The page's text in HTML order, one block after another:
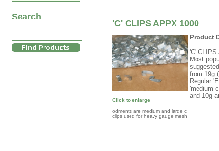
Search
'C' CLIPS APPX 1000
Click to enlarge
odments are medium and large c
clips used for heavy gauge mesh
Product
'C' CLIPS
Most
from 19g
Regular
'medium
and 10g